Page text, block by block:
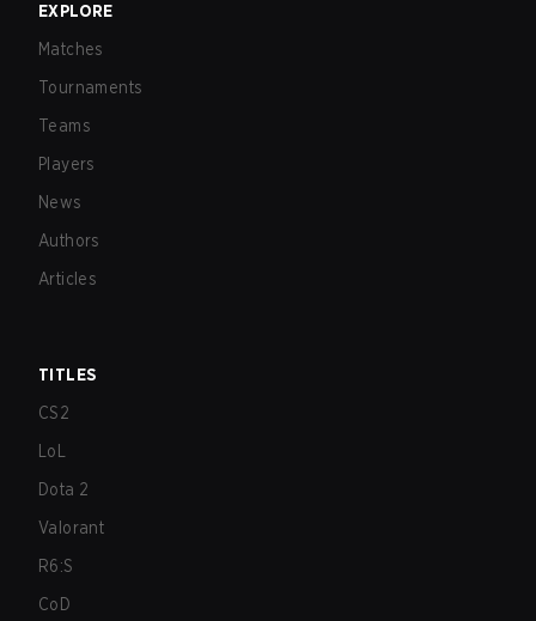
EXPLORE
Matches
Tournaments
Teams
Players
News
Authors
Articles
TITLES
CS2
LoL
Dota 2
Valorant
R6:S
CoD